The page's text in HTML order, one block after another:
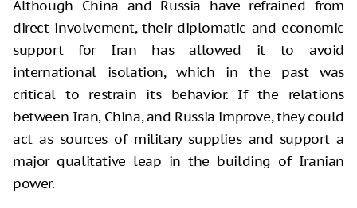
Although China and Russia have refrained from
direct involvement, their diplomatic and economic
support for Iran has allowed it to avoid
international isolation, which in the past was
critical to restrain its behavior. If the relations
between Iran, China, and Russia improve, they could
act as sources of military supplies and support a
major qualitative leap in the building of Iranian
power.